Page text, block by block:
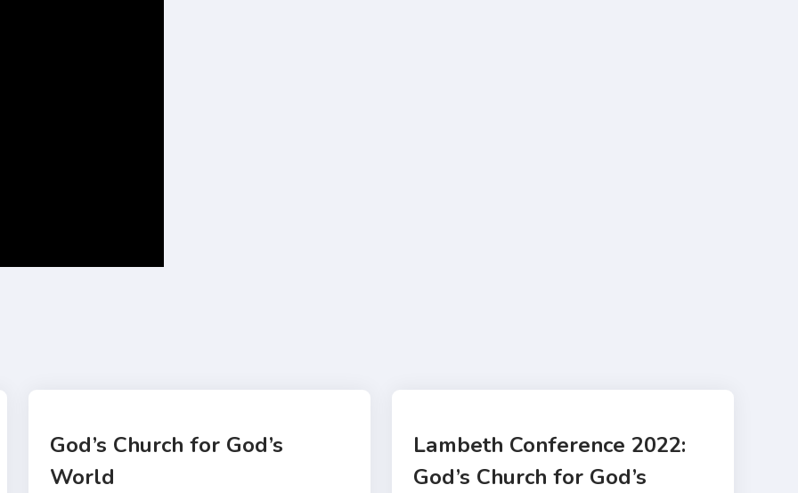
God’s Church for God’s
World
Lambeth Conference 2022:
God’s Church for God’s